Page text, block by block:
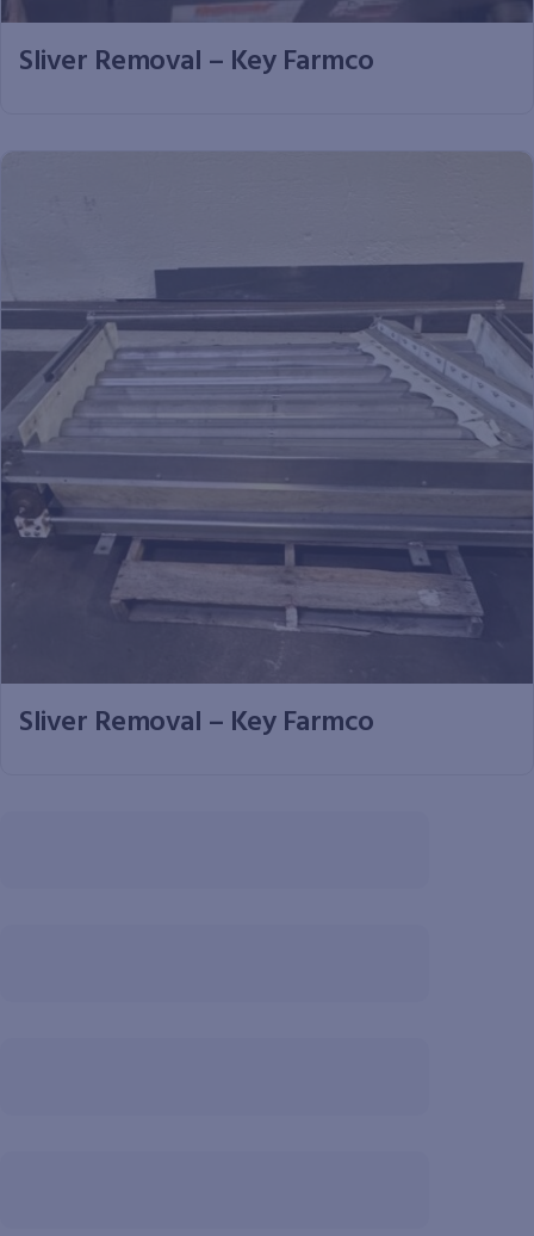
Sliver Removal – Key Farmco
Sliver Removal – Key Farmco